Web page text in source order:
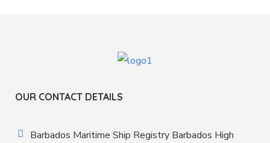
OUR CONTACT DETAILS
Barbados Maritime Ship Registry Barbados High